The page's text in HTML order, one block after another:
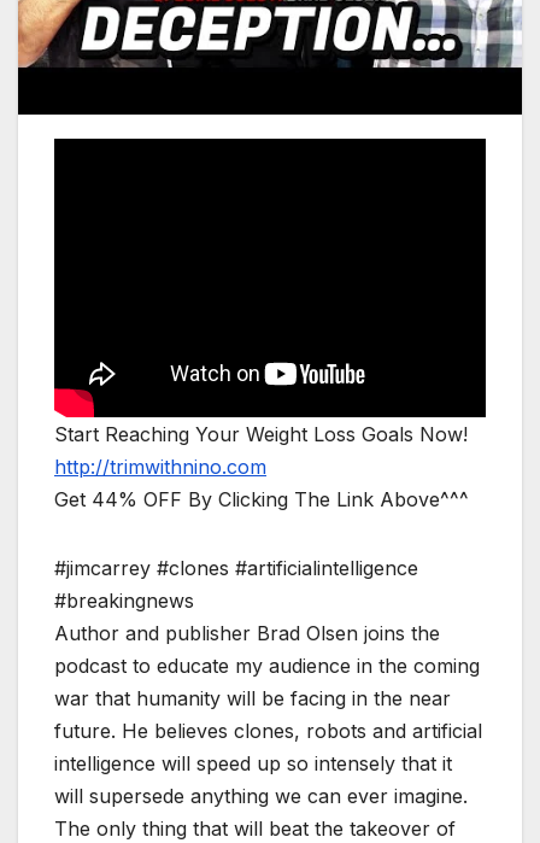
Start Reaching Your Weight Loss Goals Now!
http://trimwithnino.com
Get 44% OFF By Clicking The Link Above^^^
#jimcarrey #clones #artificialintelligence
#breakingnews
Author and publisher Brad Olsen joins the
podcast to educate my audience in the coming
war that humanity will be facing in the near
future. He believes clones, robots and artificial
intelligence will speed up so intensely that it
will supersede anything we can ever imagine.
The only thing that will beat the takeover of